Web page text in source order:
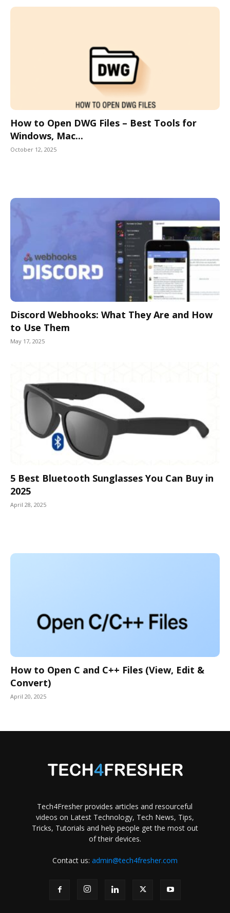
How to Open DWG Files – Best Tools for
Windows, Mac...
October 12, 2025
Discord Webhooks: What They Are and How
to Use Them
May 17, 2025
5 Best Bluetooth Sunglasses You Can Buy in
2025
April 28, 2025
How to Open C and C++ Files (View, Edit &
Convert)
April 20, 2025
Tech4Fresher provides articles and resourceful
videos on Latest Technology, Tech News, Tips,
Tricks, Tutorials and help people get the most out
of their devices.
Contact us: admin@tech4fresher.com